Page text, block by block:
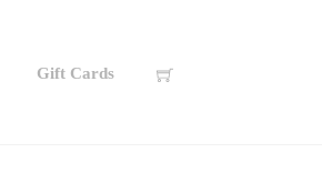
Gift Cards